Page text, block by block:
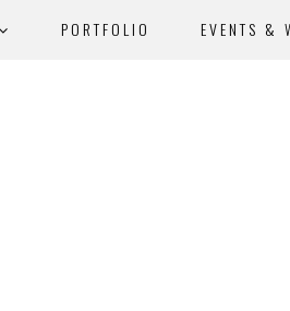
PORTFOLIO EVENTS &